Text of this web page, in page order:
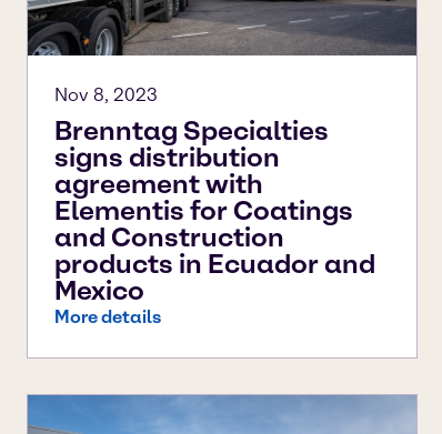
Nov 8, 2023
Brenntag Specialties
signs distribution
agreement with
Elementis for Coatings
and Construction
products in Ecuador and
Mexico
More details